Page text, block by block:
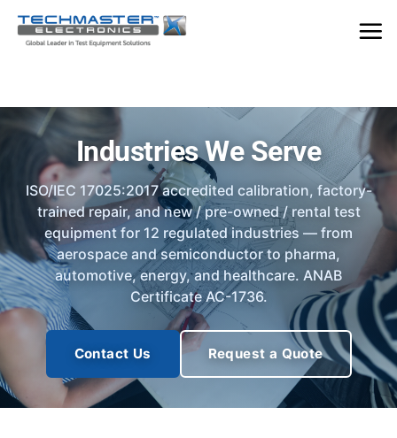
Skip
Industries We Serve
ISO/IEC 17025:2017 accredited calibration, factory-
trained repair, and new / pre-owned / rental test
equipment for 12 regulated industries — from
aerospace and semiconductor to pharma,
automotive, energy, and healthcare. ANAB
Certificate AC-1736.
Contact Us Request a Quote